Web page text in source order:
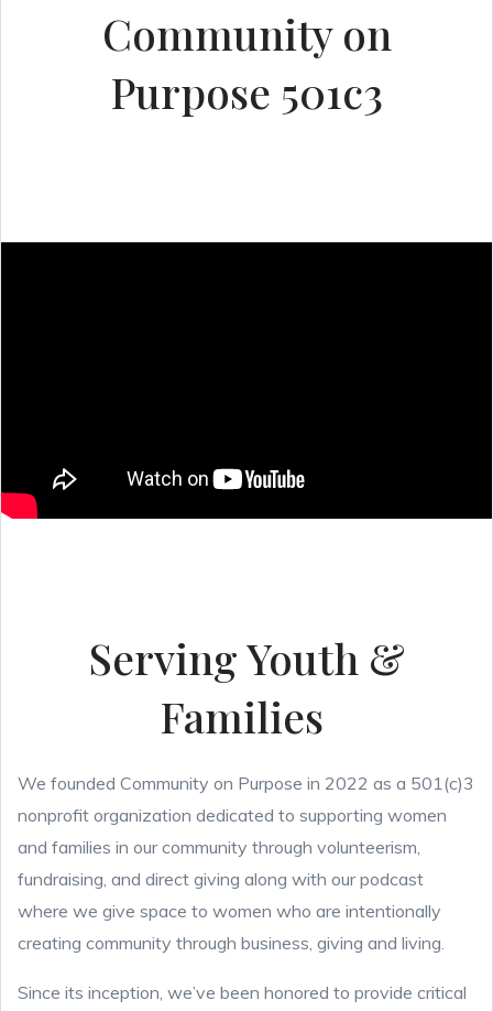
Community on
Purpose 501c3
Serving Youth &
Families
We founded Community on Purpose in 2022 as a 501(c)3
nonprofit organization dedicated to supporting women
and families in our community through volunteerism,
fundraising, and direct giving along with our podcast
where we give space to women who are intentionally
creating community through business, giving and living.
Since its inception, we’ve been honored to provide critical